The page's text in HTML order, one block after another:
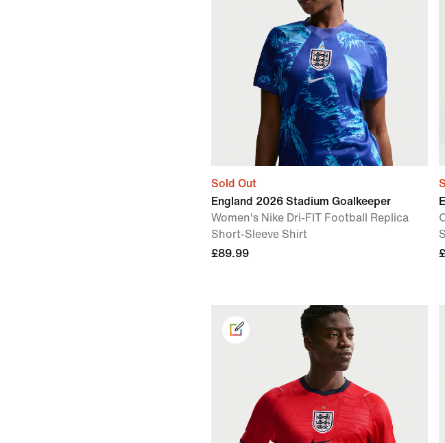
Sold Out
England 2026 Stadium Goalkeeper
Women's Nike Dri-FIT Football Replica
Short-Sleeve Shirt
£89.99